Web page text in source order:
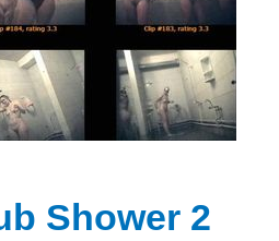
Shower 2